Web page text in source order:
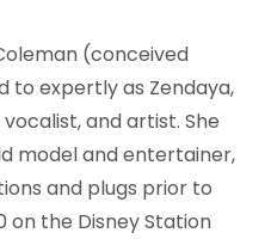
(conceived
to expertly as Zendaya,
and artist. She
model and entertainer,
and plugs prior to
on the Disney Station